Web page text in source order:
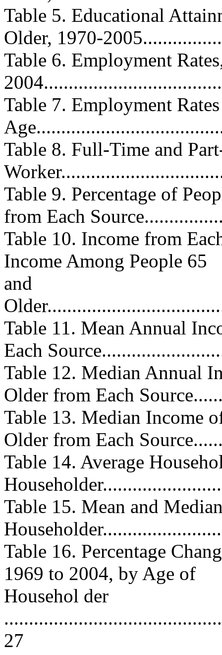
Table 5. Educational
Older, 1970-
Table 6. Employment
Table 7. Employment
Table 8. Full-Time and
Table 9. Percentage of
from Each
Table 10. Income from
Income Among People 65
and
Table 11. Mean Annual
Each
Table 12. Median Annual
Older from Each
Table 13. Median Income
Older from Each
Table 14. Average
Table 15. Mean and
Table 16. Percentage
1969 to 2004, by Age of
Househol der
27